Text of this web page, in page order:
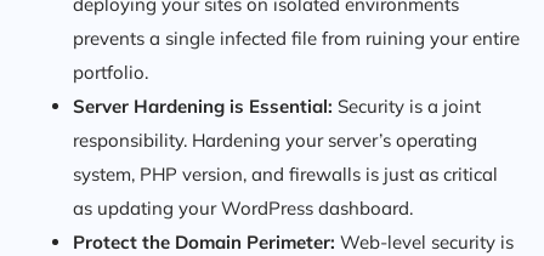
prevents a single infected file from ruining your entire
portfolio.
Server Hardening is Essential: Security is a joint
responsibility. Hardening your server’s operating
system, PHP version, and firewalls is just as critical
as updating your WordPress dashboard.
Protect the Domain Perimeter: Web-level security is